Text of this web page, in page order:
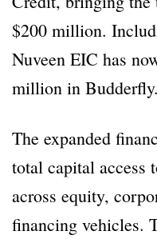
$200 million.
Nuveen EIC has
million in Budderfly.
The expanded
total capital access
across equity,
financing vehicles.